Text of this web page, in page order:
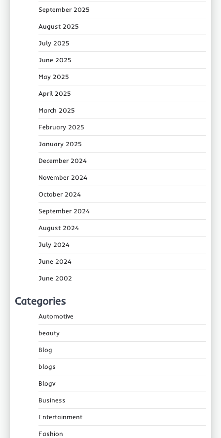
September 2025
August 2025
July 2025
June 2025
May 2025
April 2025
March 2025
February 2025
January 2025
December 2024
November 2024
October 2024
September 2024
August 2024
July 2024
June 2024
June 2002
Categories
Automotive
beauty
Blog
blogs
Blogv
Business
Entertainment
Fashion